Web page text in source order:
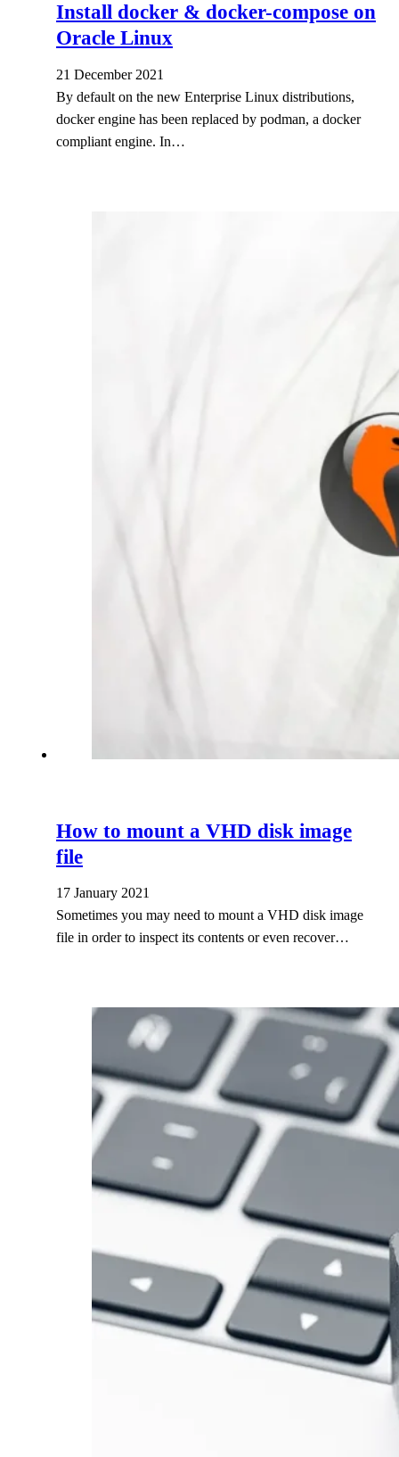
Install docker & docker-compose on
Oracle Linux
21 December 2021
By default on the new Enterprise Linux distributions,
docker engine has been replaced by podman, a docker
compliant engine. In…
How to mount a VHD disk image
file
17 January 2021
Sometimes you may need to mount a VHD disk image
file in order to inspect its contents or even recover…